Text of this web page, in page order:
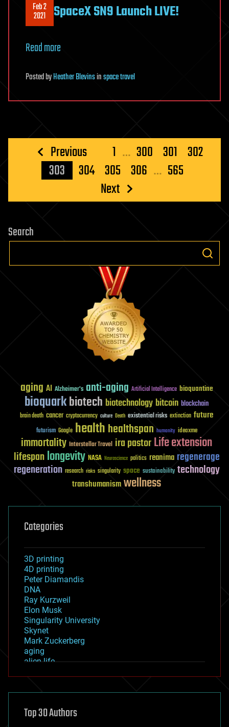
Feb 2
2021 SpaceX SN9 Launch LIVE!
Read more
PostedbyHeather Blevinsinspace travel
Posts
pagination
Previous 1 … 300 301 302
303
304 305 306 … 565
Next
Search
aging AI Alzheimer's anti-aging Artificial Intelligence bioquantine
bioquarkbiotech biotechnology bitcoin blockchain
brain death cancer cryptocurrency culture Death existential risks extinction future
futurism Google healthhealthspan humanity ideaxme
immortality Interstellar Travel ira pastorLife extension
lifespanlongevity NASA Neuroscience politics reanima regenerage
regeneration research risks singularity space sustainability technology
transhumanismwellness
Categories
3D printing
4D printing
Peter Diamandis
DNA
Ray Kurzweil
Elon Musk
Singularity University
Skynet
Mark Zuckerberg
aging
alien life
asteroid/comet impacts
augmented reality
Top 30 Authors